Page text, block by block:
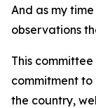
And as my
observations
This
commitment to
the country,